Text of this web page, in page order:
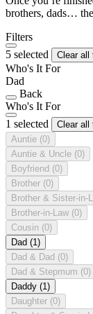
brothers, dads…
Filters
5 selected
Clear all
Who's It For
Dad
Back
Who's It For
1 selected
Clear all
Auntie (0)
Auntie & Uncle (0)
Boyfriend (0)
Brother (0)
Brother & Sister-in-
Brother-in-Law (0)
Cousin (0)
Dad (1)
Dad & Dad (0)
Dad & Stepmum (0)
Daddy (1)
Daughter (0)